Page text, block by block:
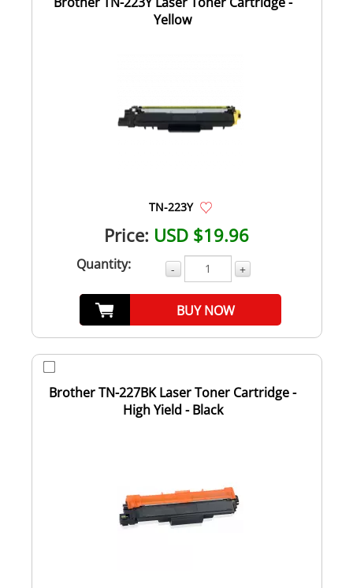
Yellow
TN-223Y
Price: USD $19.96
Quantity: - +
BUY NOW
Brother TN-227BK Laser Toner Cartridge -
High Yield - Black